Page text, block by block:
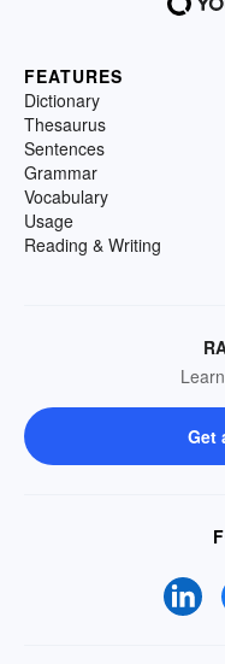
FEATURES
Dictionary
Thesaurus
Sentences
Grammar
Vocabulary
Usage
Reading & Writing
Get